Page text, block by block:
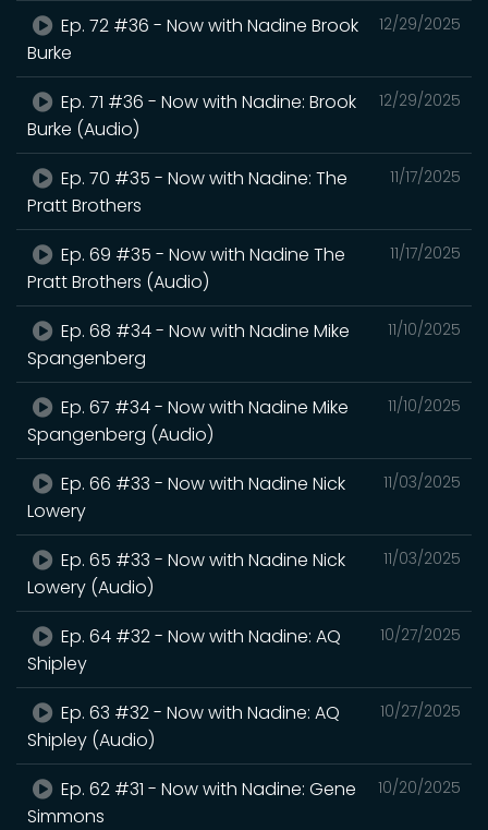
12/29/2025
Ep. 72 #36 - Now with Nadine Brook
Burke
12/29/2025
Ep. 71 #36 - Now with Nadine: Brook
Burke (Audio)
11/17/2025
Ep. 70 #35 - Now with Nadine: The
Pratt Brothers
11/17/2025
Ep. 69 #35 - Now with Nadine The
Pratt Brothers (Audio)
11/10/2025
Ep. 68 #34 - Now with Nadine Mike
Spangenberg
11/10/2025
Ep. 67 #34 - Now with Nadine Mike
Spangenberg (Audio)
11/03/2025
Ep. 66 #33 - Now with Nadine Nick
Lowery
11/03/2025
Ep. 65 #33 - Now with Nadine Nick
Lowery (Audio)
10/27/2025
Ep. 64 #32 - Now with Nadine: AQ
Shipley
10/27/2025
Ep. 63 #32 - Now with Nadine: AQ
Shipley (Audio)
10/20/2025
Ep. 62 #31 - Now with Nadine: Gene
Simmons